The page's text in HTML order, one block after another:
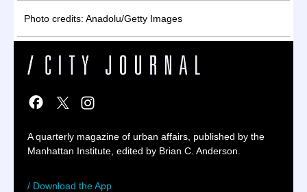
Photo credits: Anadolu/Getty Images
A quarterly magazine of urban affairs, published by the
Manhattan Institute, edited by Brian C. Anderson.
/ Download the App